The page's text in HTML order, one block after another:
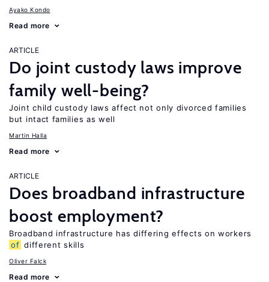
Ayako Kondo
Read more
ARTICLE
Do joint custody laws improve
family well-being?
Joint child custody laws affect not only divorced families
but intact families as well
Martin Halla
Read more
ARTICLE
Does broadband infrastructure
boost employment?
Broadband infrastructure has differing effects on workers
of different skills
Oliver Falck
Read more